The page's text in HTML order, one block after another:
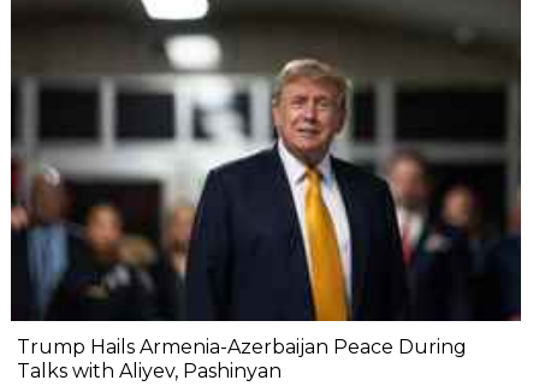
Trump Hails Armenia-Azerbaijan Peace During
Talks with Aliyev, Pashinyan